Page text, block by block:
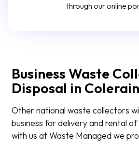
through our online
Business Waste
Disposal in
Other national waste collectors
business for delivery and rental
with us at Waste Managed we